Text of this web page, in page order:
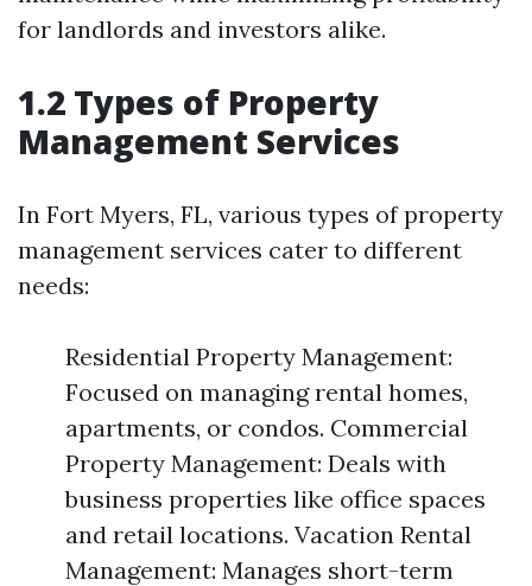
for landlords and investors alike.
1.2 Types of Property
Management Services
In Fort Myers, FL, various types of property
management services cater to different
needs:
Residential Property Management:
Focused on managing rental homes,
apartments, or condos. Commercial
Property Management: Deals with
business properties like office spaces
and retail locations. Vacation Rental
Management: Manages short-term